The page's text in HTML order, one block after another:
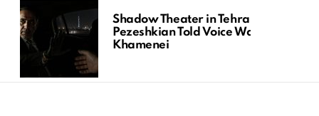
Shadow Theater in Tehran:
Pezeshkian Told Voice Was
Khamenei